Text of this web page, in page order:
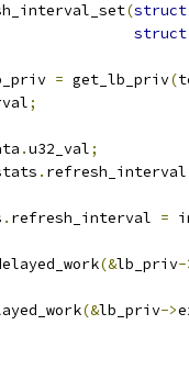
(struct
struct
= get_lb_priv(
;
.u32_val;
.
. refresh_interval =
(&lb_priv-
(&lb_priv->